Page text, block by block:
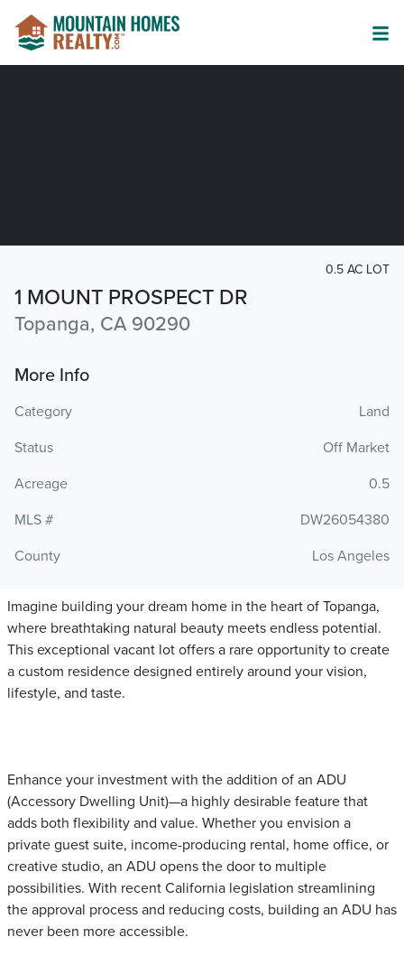
1 MOUNT PROSPECT DR
Topanga, CA 90290
0.5 AC LOT
More Info
Category
Land
Status
Off Market
Acreage
0.5
MLS #
DW26054380
County
Los Angeles
Imagine building your dream home in the heart of Topanga,
where breathtaking natural beauty meets endless potential.
This exceptional vacant lot offers a rare opportunity to create
a custom residence designed entirely around your vision,
lifestyle, and taste.
Enhance your investment with the addition of an ADU
(Accessory Dwelling Unit)—a highly desirable feature that
adds both flexibility and value. Whether you envision a
private guest suite, income-producing rental, home office, or
creative studio, an ADU opens the door to multiple
possibilities. With recent California legislation streamlining
the approval process and reducing costs, building an ADU has
never been more accessible.